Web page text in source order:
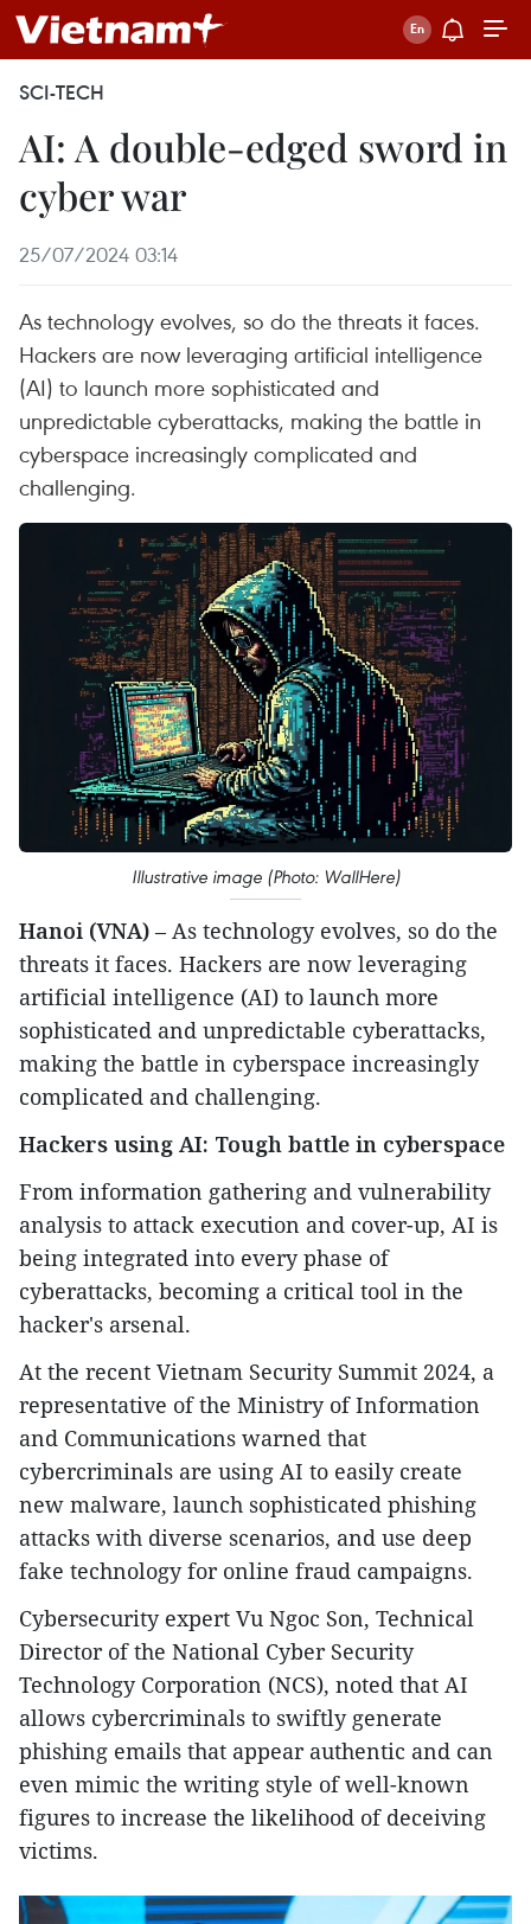
SCI-TECH
AI: A double-edged sword in
cyber war
25/07/2024 03:14
As technology evolves, so do the threats it faces.
Hackers are now leveraging artificial intelligence
(AI) to launch more sophisticated and
unpredictable cyberattacks, making the battle in
cyberspace increasingly complicated and
challenging.
Illustrative image (Photo: WallHere)
Hanoi (VNA) – As technology evolves, so do the
threats it faces. Hackers are now leveraging
artificial intelligence (AI) to launch more
sophisticated and unpredictable cyberattacks,
making the battle in cyberspace increasingly
complicated and challenging.
Hackers using AI: Tough battle in cyberspace
From information gathering and vulnerability
analysis to attack execution and cover-up, AI is
being integrated into every phase of
cyberattacks, becoming a critical tool in the
hacker's arsenal.
At the recent Vietnam Security Summit 2024, a
representative of the Ministry of Information
and Communications warned that
cybercriminals are using AI to easily create
new malware, launch sophisticated phishing
attacks with diverse scenarios, and use deep
fake technology for online fraud campaigns.
Cybersecurity expert Vu Ngoc Son, Technical
Director of the National Cyber Security
Technology Corporation (NCS), noted that AI
allows cybercriminals to swiftly generate
phishing emails that appear authentic and can
even mimic the writing style of well-known
figures to increase the likelihood of deceiving
victims.